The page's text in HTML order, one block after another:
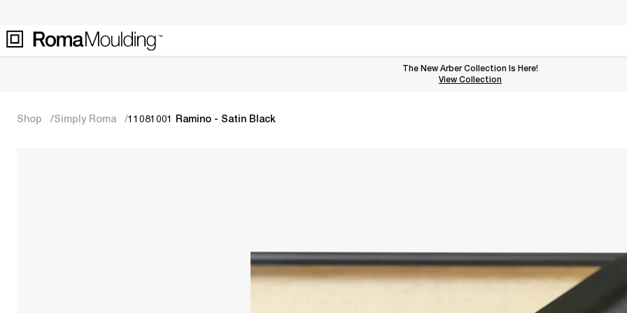
The New Arber Collection Is Here!
View the Arber Collection
View Collection
Shop Simply Roma 11081001 Ramino - Satin Black